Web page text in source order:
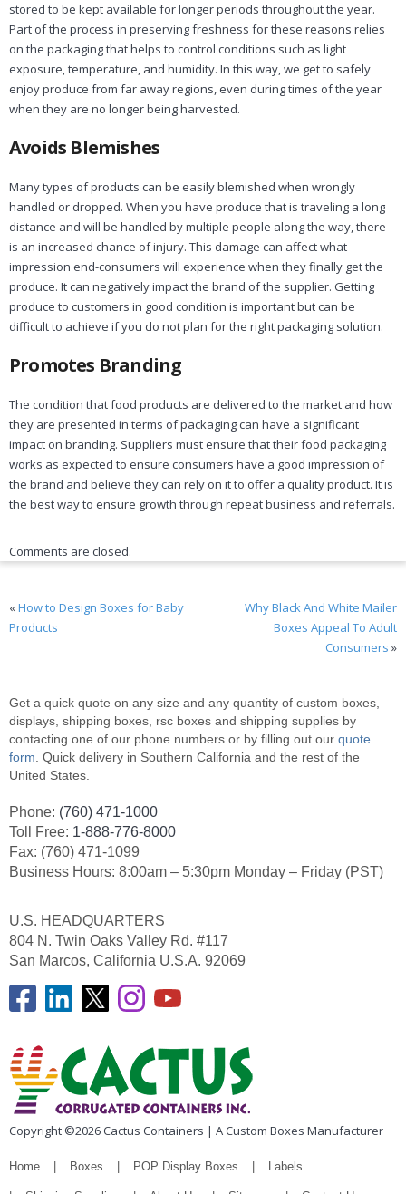
stored to be kept available for longer periods throughout the year.
Part of the process in preserving freshness for these reasons relies
on the packaging that helps to control conditions such as light
exposure, temperature, and humidity. In this way, we get to safely
enjoy produce from far away regions, even during times of the year
when they are no longer being harvested.
Avoids Blemishes
Many types of products can be easily blemished when wrongly
handled or dropped. When you have produce that is traveling a long
distance and will be handled by multiple people along the way, there
is an increased chance of injury. This damage can affect what
impression end-consumers will experience when they finally get the
produce. It can negatively impact the brand of the supplier. Getting
produce to customers in good condition is important but can be
difficult to achieve if you do not plan for the right packaging solution.
Promotes Branding
The condition that food products are delivered to the market and how
they are presented in terms of packaging can have a significant
impact on branding. Suppliers must ensure that their food packaging
works as expected to ensure consumers have a good impression of
the brand and believe they can rely on it to offer a quality product. It is
the best way to ensure growth through repeat business and referrals.
Comments are closed.
«How to Design Boxes for Baby
Products
Why Black And White Mailer
Boxes Appeal To Adult
Consumers »
Get a quick quote on any size and any quantity of custom boxes,
displays, shipping boxes, rsc boxes and shipping supplies by
contacting one of our phone numbers or by filling out our quote
form . Quick delivery in Southern California and the rest of the
United States.
Phone: (760) 471-1000
Toll Free: 1-888-776-8000
Fax: (760) 471-1099
Business Hours: 8:00am – 5:30pm Monday – Friday (PST)
U.S. HEADQUARTERS
804 N. Twin Oaks Valley Rd. #117
San Marcos, California U.S.A. 92069
Copyright ©2026 Cactus Containers | A Custom Boxes Manufacturer
Home Boxes POP Display Boxes Labels